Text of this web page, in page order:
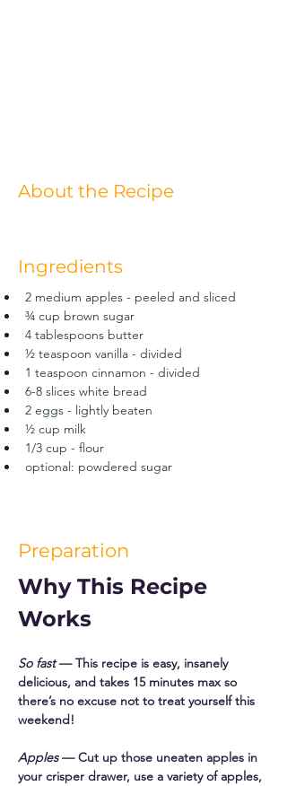
About the Recipe
Ingredients
2 medium apples - peeled and sliced
¾ cup brown sugar
4 tablespoons butter
½ teaspoon vanilla - divided
1 teaspoon cinnamon - divided
6-8 slices white bread
2 eggs - lightly beaten
½ cup milk
1/3 cup - flour
optional: powdered sugar
Preparation
Why This Recipe
Works
So fast — This recipe is easy, insanely
delicious, and takes 15 minutes max so
there’s no excuse not to treat yourself this
weekend!
Apples — Cut up those uneaten apples in
your crisper drawer, use a variety of apples,